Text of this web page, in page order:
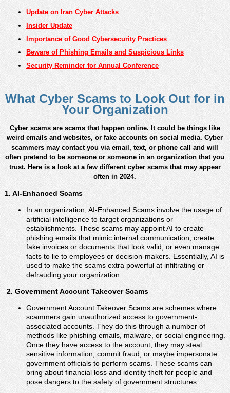
Update on Iran Cyber Attacks
Insider Update
Importance of Good Cybersecurity Practices
Beware of Phishing Emails and Suspicious Links
Security Reminder for Annual Conference
What Cyber Scams to Look Out for in
Your Organization
Cyber scams are scams that happen online. It could be things like
weird emails and websites, or fake accounts on social media. Cyber
scammers may contact you via email, text, or phone call and will
often pretend to be someone or someone in an organization that you
trust. Here is a look at a few different cyber scams that may appear
often in 2024.
1. AI-Enhanced Scams
In an organization, AI-Enhanced Scams involve the usage of
artificial intelligence to target organizations or
establishments. These scams may appoint AI to create
phishing emails that mimic internal communication, create
fake invoices or documents that look valid, or even manage
facts to lie to employees or decision-makers. Essentially, AI is
used to make the scams extra powerful at infiltrating or
defrauding your organization.
2. Government Account Takeover Scams
Government Account Takeover Scams are schemes where
scammers gain unauthorized access to government-
associated accounts. They do this through a number of
methods like phishing emails, malware, or social engineering.
Once they have access to the account, they may steal
sensitive information, commit fraud, or maybe impersonate
government officials to perform scams. These scams can
bring about financial loss and identity theft for people and
pose dangers to the safety of government structures.